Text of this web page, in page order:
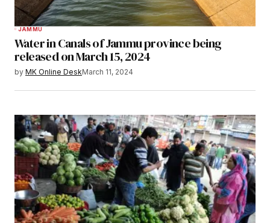
JAMMU
Water in Canals of Jammu province being
released on March 15, 2024
by MK Online DeskMarch 11, 2024